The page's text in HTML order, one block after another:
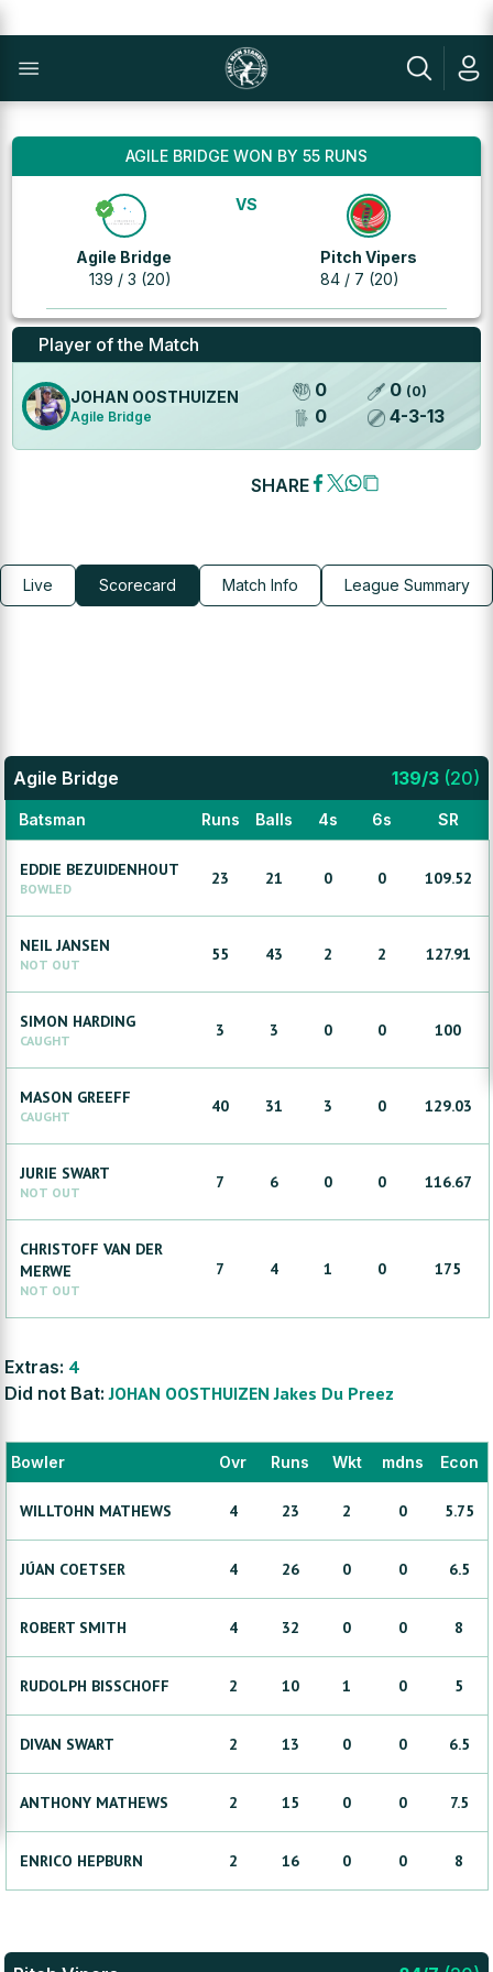
AGILE BRIDGE WON BY 55 RUNS
Agile Bridge
139 / 3 (20)
VS
Pitch Vipers
84 / 7 (20)
Player of the Match
JOHAN OOSTHUIZEN
Agile Bridge
0
0
0 (0)
4-3-13
SHARE
Live Scorecard Match Info League Summary
Agile Bridge 139/3 (20)
Batsman Runs Balls 4s 6s SR
EDDIE BEZUIDENHOUT
BOWLED
23 21 0 0 109.52
NEIL JANSEN
NOT OUT
55 43 2 2 127.91
SIMON HARDING
CAUGHT
3 3 0 0 100
MASON GREEFF
CAUGHT
40 31 3 0 129.03
JURIE SWART
NOT OUT
7 6 0 0 116.67
CHRISTOFF VAN DER
MERWE
NOT OUT
7 4 1 0 175
Extras: 4
Did not Bat: JOHAN OOSTHUIZEN Jakes Du Preez
Bowler Ovr Runs Wkt mdns Econ
WILLTOHN MATHEWS 4 23 2 0 5.75
JÚAN COETSER 4 26 0 0 6.5
ROBERT SMITH 4 32 0 0 8
RUDOLPH BISSCHOFF 2 10 1 0 5
DIVAN SWART 2 13 0 0 6.5
ANTHONY MATHEWS 2 15 0 0 7.5
ENRICO HEPBURN 2 16 0 0 8